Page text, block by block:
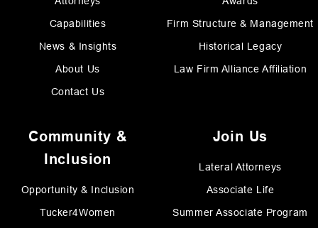
Capabilities
News & Insights
About Us
Contact Us
Firm Structure & Management
Historical Legacy
Law Firm Alliance Affiliation
Community &
Inclusion
Opportunity & Inclusion
Tucker4Women
Join Us
Lateral Attorneys
Associate Life
Summer Associate Program